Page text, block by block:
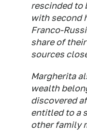
rescinded to
with second
Franco-
share of
sources
Margherita
wealth
discovered
entitled to a
other family